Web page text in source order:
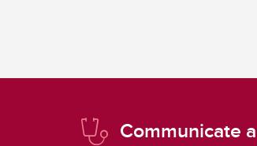
Communicate